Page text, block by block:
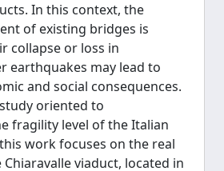
In this context, the
of existing bridges is
collapse or loss in
earthquakes may lead to
and social consequences.
oriented to
fragility level of the Italian
work focuses on the real
viaduct, located in